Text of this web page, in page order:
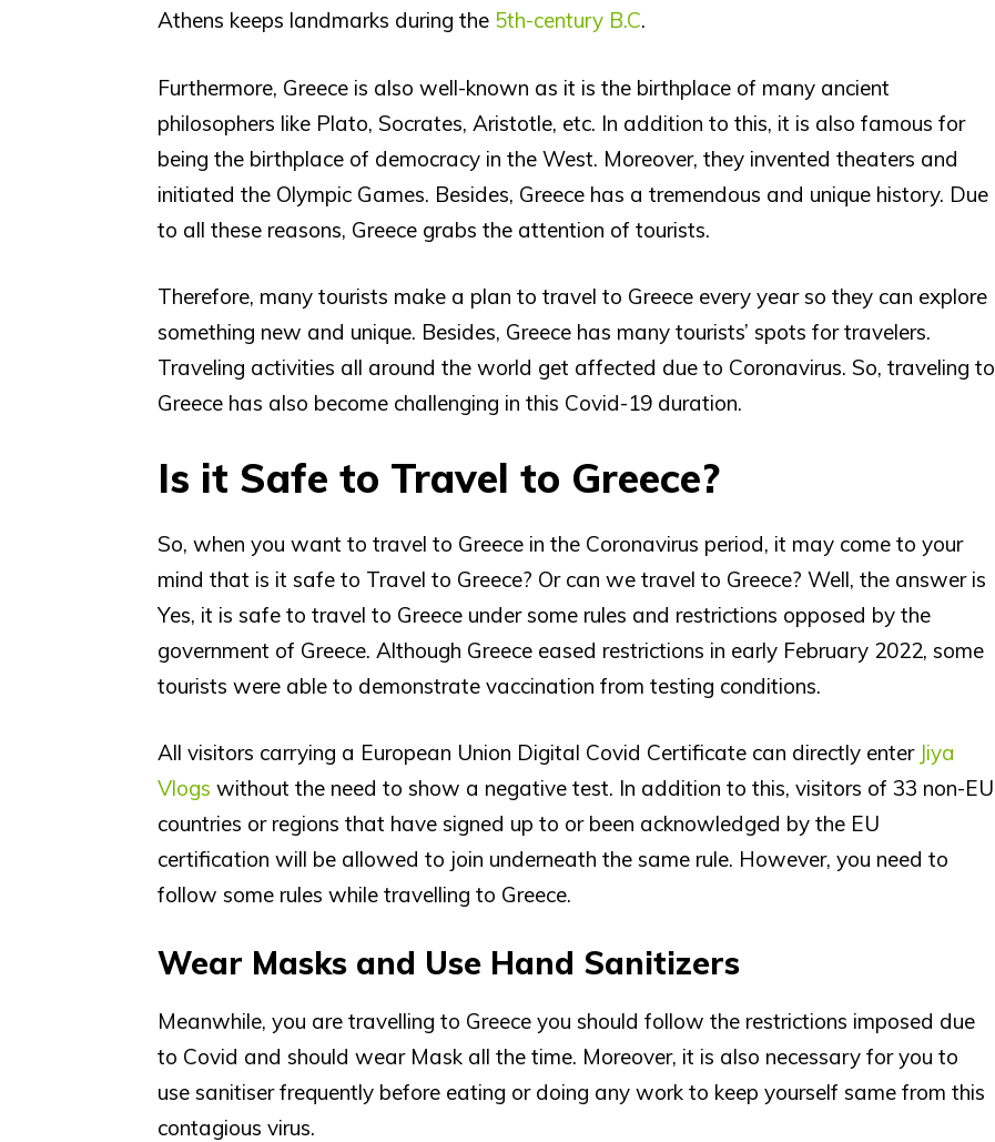
Athens keeps landmarks during the 5th-century B.C.
Furthermore, Greece is also well-known as it is the birthplace of many ancient
philosophers like Plato, Socrates, Aristotle, etc. In addition to this, it is also famous for
being the birthplace of democracy in the West. Moreover, they invented theaters and
initiated the Olympic Games. Besides, Greece has a tremendous and unique history. Due
to all these reasons, Greece grabs the attention of tourists.
Therefore, many tourists make a plan to travel to Greece every year so they can explore
something new and unique. Besides, Greece has many tourists’ spots for travelers.
Traveling activities all around the world get affected due to Coronavirus. So, traveling to
Greece has also become challenging in this Covid-19 duration.
Is it Safe to Travel to Greece?
So, when you want to travel to Greece in the Coronavirus period, it may come to your
mind that is it safe to Travel to Greece? Or can we travel to Greece? Well, the answer is
Yes, it is safe to travel to Greece under some rules and restrictions opposed by the
government of Greece. Although Greece eased restrictions in early February 2022, some
tourists were able to demonstrate vaccination from testing conditions.
All visitors carrying a European Union Digital Covid Certificate can directly enter Jiya
Vlogs without the need to show a negative test. In addition to this, visitors of 33 non-EU
countries or regions that have signed up to or been acknowledged by the EU
certification will be allowed to join underneath the same rule. However, you need to
follow some rules while travelling to Greece.
Wear Masks and Use Hand Sanitizers
Meanwhile, you are travelling to Greece you should follow the restrictions imposed due
to Covid and should wear Mask all the time. Moreover, it is also necessary for you to
use sanitiser frequently before eating or doing any work to keep yourself same from this
contagious virus.